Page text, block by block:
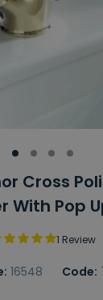
Cross
With Pop
1 Review
16548 Code: